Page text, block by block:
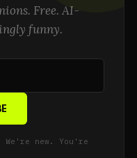
Free. AI-
funny.
new. You're